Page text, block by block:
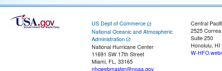
US Dept of Commerce
National Oceanic and Atmospheric
Administration
National Hurricane Center
11691 SW 17th Street
Miami, FL, 33165
nhcwebmaster@noaa.gov
Central
2525
Suite 250
Honolulu, HI
W-